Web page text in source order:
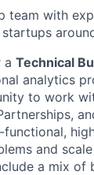
team with
a Technical
analytics
to work
and
a mix of